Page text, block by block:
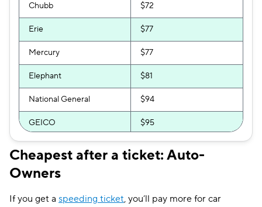
Chubb $72
Erie $77
Mercury $77
Elephant $81
National General $94
GEICO $95
Progressive
$104
Cheapest after a ticket: Auto-
Owners
If you get a speeding ticket, you’ll pay more for car